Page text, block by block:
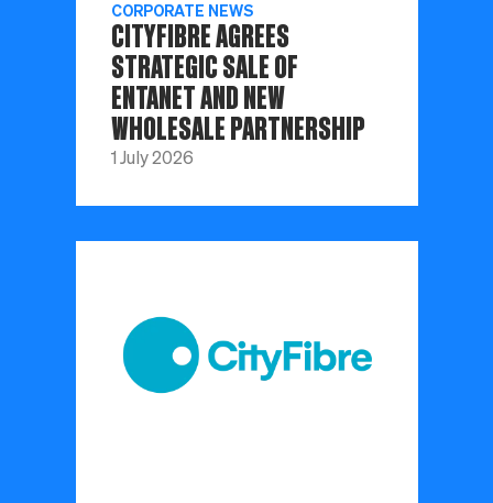
CORPORATE NEWS
CITYFIBRE AGREES
STRATEGIC SALE OF
ENTANET AND NEW
WHOLESALE PARTNERSHIP
1 July 2026